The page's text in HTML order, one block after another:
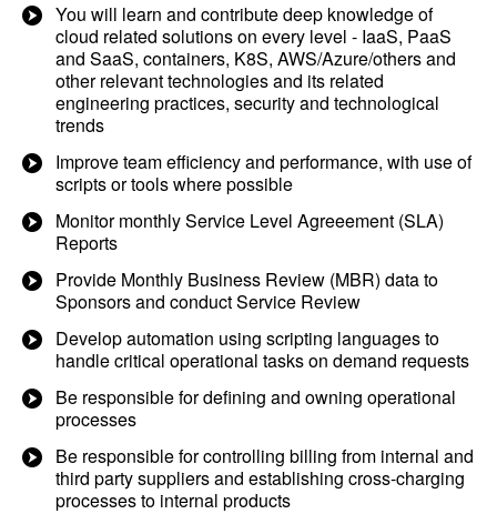
You will learn and contribute deep knowledge of
cloud related solutions on every level - IaaS, PaaS
and SaaS, containers, K8S, AWS/Azure/others and
other relevant technologies and its related
engineering practices, security and technological
trends
Improve team efficiency and performance, with use of
scripts or tools where possible
Monitor monthly Service Level Agreeement (SLA)
Reports
Provide Monthly Business Review (MBR) data to
Sponsors and conduct Service Review
Develop automation using scripting languages to
handle critical operational tasks on demand requests
Be responsible for defining and owning operational
processes
Be responsible for controlling billing from internal and
third party suppliers and establishing cross-charging
processes to internal products